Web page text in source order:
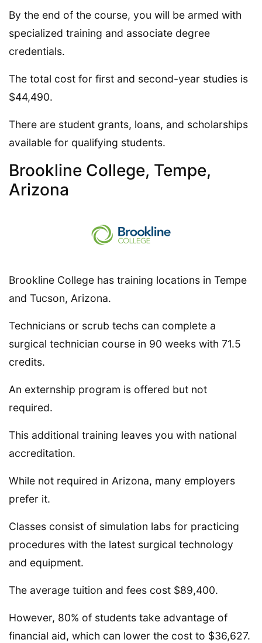
By the end of the course, you will be armed with
specialized training and associate degree
credentials.
The total cost for first and second-year studies is
$44,490.
There are student grants, loans, and scholarships
available for qualifying students.
Brookline College, Tempe,
Arizona
Brookline College has training locations in Tempe
and Tucson, Arizona.
Technicians or scrub techs can complete a
surgical technician course in 90 weeks with 71.5
credits.
An externship program is offered but not
required.
This additional training leaves you with national
accreditation.
While not required in Arizona, many employers
prefer it.
Classes consist of simulation labs for practicing
procedures with the latest surgical technology
and equipment.
The average tuition and fees cost $89,400.
However, 80% of students take advantage of
financial aid, which can lower the cost to $36,627.